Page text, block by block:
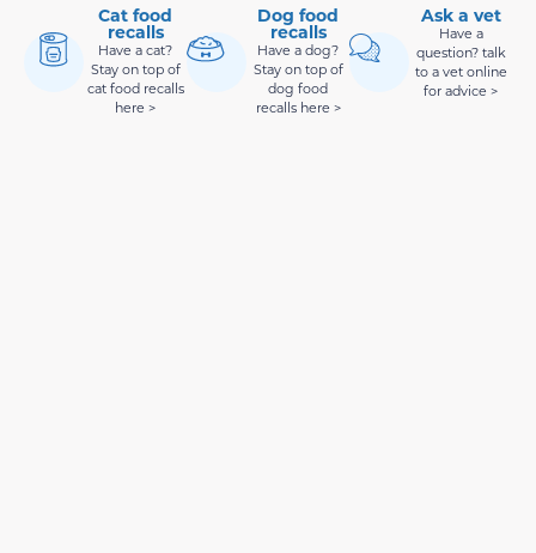
Cat food
recalls
Have a cat?
Stay on top of
cat food recalls
here >
Dog food
recalls
Have a dog?
Stay on top of
dog food
recalls here >
Ask a vet
Have a
question? talk
to a vet online
for advice >